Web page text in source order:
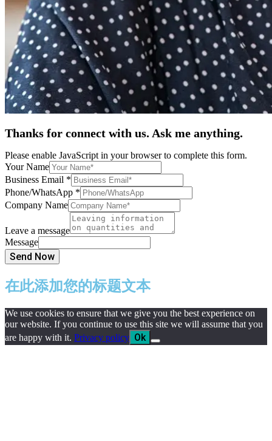
Thanks for connect with us. Ask me anything.
Please enable JavaScript in your browser to complete this form.
Your Name
Business Email *
Phone/WhatsApp *
Company Name
Leave a message
Message
Send Now
在此添加您的标题文本
We use cookies to ensure that we give you the best experience on
our website. If you continue to use this site we will assume that you
are happy with it. Privacy policy Ok